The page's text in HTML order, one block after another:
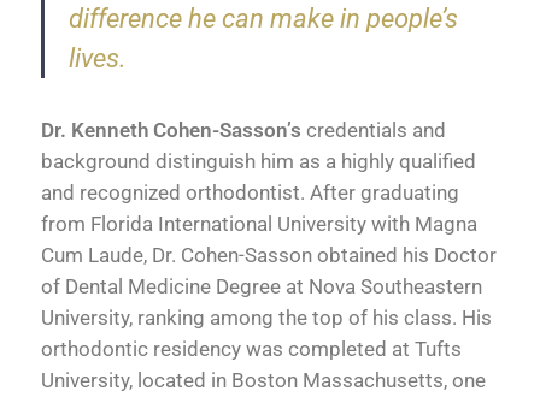
difference he can make in people’s
lives.
Dr. Kenneth Cohen-Sasson’s credentials and
background distinguish him as a highly qualified
and recognized orthodontist. After graduating
from Florida International University with Magna
Cum Laude, Dr. Cohen-Sasson obtained his Doctor
of Dental Medicine Degree at Nova Southeastern
University, ranking among the top of his class. His
orthodontic residency was completed at Tufts
University, located in Boston Massachusetts, one